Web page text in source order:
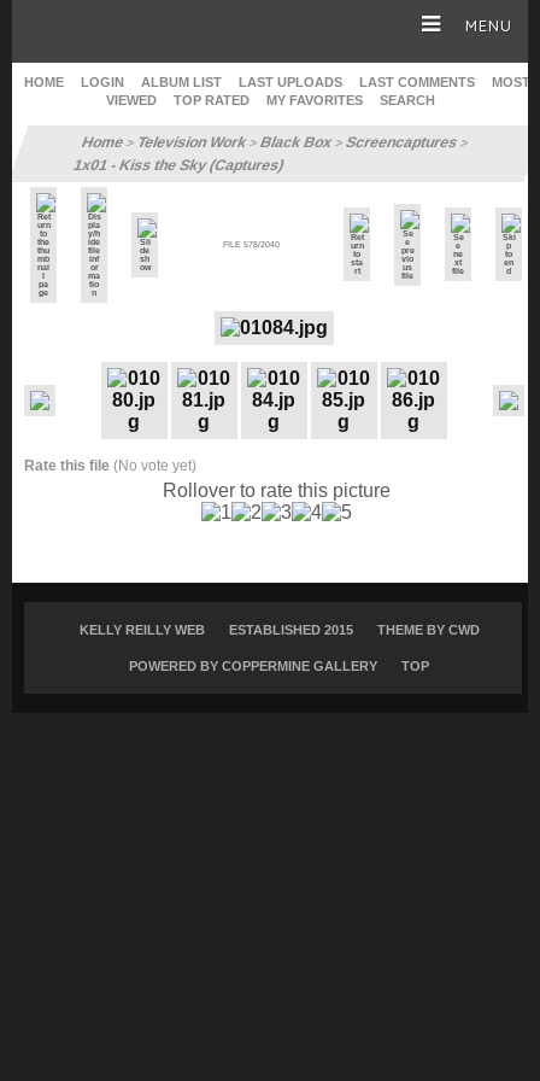
MENU
HOME
SITE & WEB
HOME LOGIN ALBUM LIST LAST UPLOADS LAST COMMENTS
MOST
VIEWED
TOP RATED MY FAVORITES SEARCH
Home>Television Work>Black Box>Screencaptures>
1x01 - Kiss the Sky (Captures)
FILE 578/2040
Rate this file (No vote yet)
Rollover to rate this picture
KELLY REILLY WEB ESTABLISHED 2015 THEME BY CWD
POWERED BY COPPERMINE GALLERY TOP